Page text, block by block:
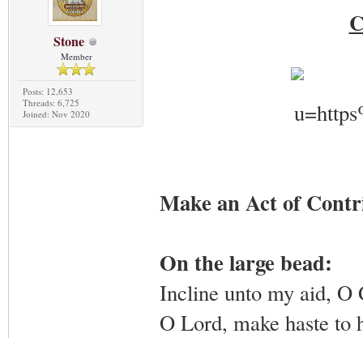
Stone
Member
Posts: 12,653
Threads: 6,725
Joined: Nov 2020
Make an Act of
On the large bead:
Incline unto my aid, O
O Lord, make haste to